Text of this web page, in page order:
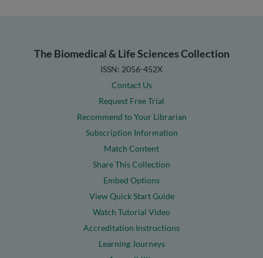
The Biomedical & Life Sciences Collection
ISSN: 2056-452X
Contact Us
Request Free Trial
Recommend to Your Librarian
Subscription Information
Match Content
Share This Collection
Embed Options
View Quick Start Guide
Watch Tutorial Video
Accreditation Instructions
Learning Journeys